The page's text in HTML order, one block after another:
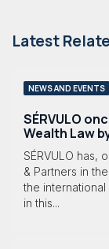
Latest
NEWS AND EVENTS
SÉRVULO
Wealth Law
SÉRVULO has,
& Partners in
the
in this...